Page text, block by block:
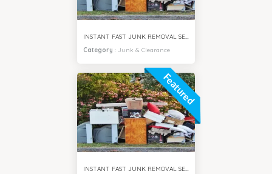
INSTANT FAST JUNK REMOVAL SERVICES ARJAN CITY DUBAI
Category : Junk & Clearance
Featured
INSTANT FAST JUNK REMOVAL SERVICES DUBAI SOUTH CITY